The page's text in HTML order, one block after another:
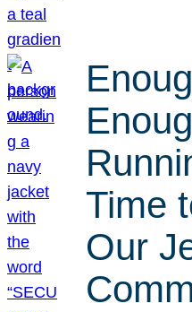
Time
Our